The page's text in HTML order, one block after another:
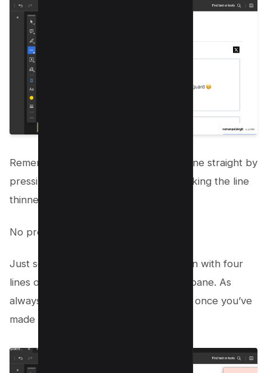
Remember, you can easily make your line straight by
pressing the Shift key as you draw. Making the line
thinner or thicker?
No problem.
Just select the line and click on the icon with four
lines on the right side of the comment pane. As
always, don’t forget to save your work once you’ve
made your adjustments;